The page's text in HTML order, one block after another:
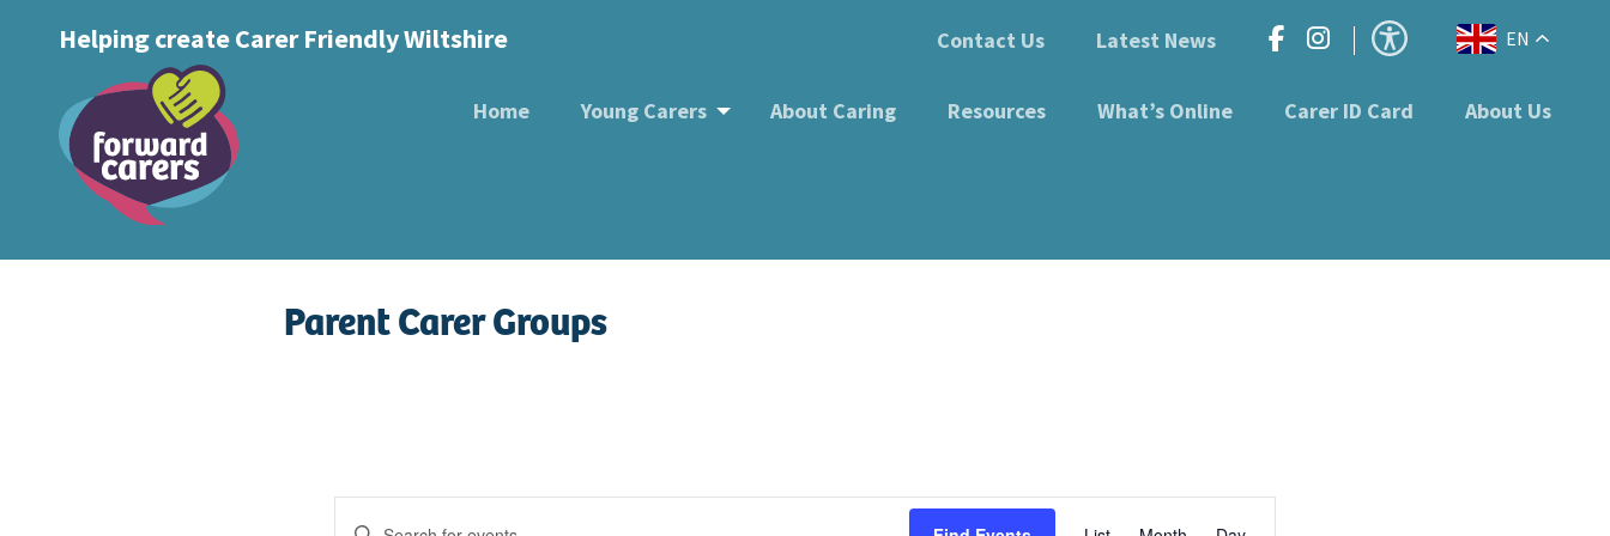
Text Size: ADecrease
font
size.
AReset
font
size.
AIncrease
font
size.
Helping create Carer Friendly Wiltshire Contact Us Latest News EN
Home Young Carers About Caring Resources What’s Online Carer ID Card About Us
Parent Carer Groups
Events
Enter